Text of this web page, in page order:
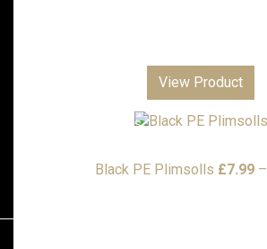
View Product
Black PE Plimsolls £7.99 –
Embroidery Designs